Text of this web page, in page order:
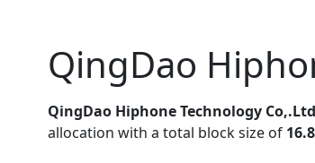
QingDao
QingDao Hiphone Technology Co,.Ltd
allocation with a total block size of